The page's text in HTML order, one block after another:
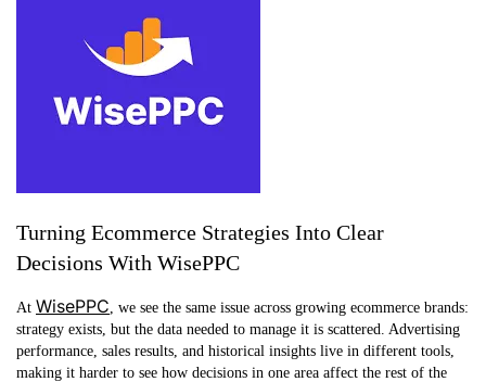
Turning Ecommerce Strategies Into Clear
Decisions With WisePPC
At WisePPC , we see the same issue across growing ecommerce brands:
strategy exists, but the data needed to manage it is scattered. Advertising
performance, sales results, and historical insights live in different tools,
making it harder to see how decisions in one area affect the rest of the